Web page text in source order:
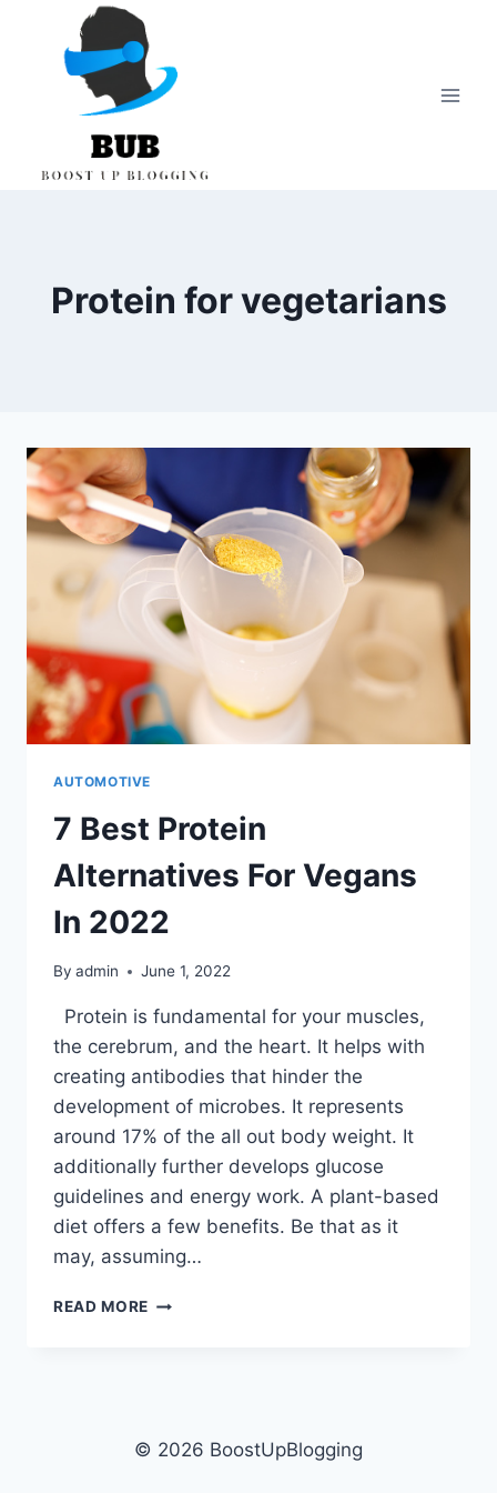
content
Protein for vegetarians
AUTOMOTIVE
7 Best Protein
Alternatives For Vegans
In 2022
By admin June 1, 2022
Protein is fundamental for your muscles,
the cerebrum, and the heart. It helps with
creating antibodies that hinder the
development of microbes. It represents
around 17% of the all out body weight. It
additionally further develops glucose
guidelines and energy work. A plant-based
diet offers a few benefits. Be that as it
may, assuming…
READ MORE 7
IN
© 2026 BoostUpBlogging